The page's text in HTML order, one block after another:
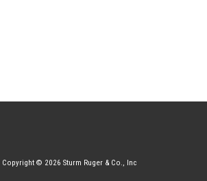
Copyright © 2026 Sturm Ruger & Co., Inc